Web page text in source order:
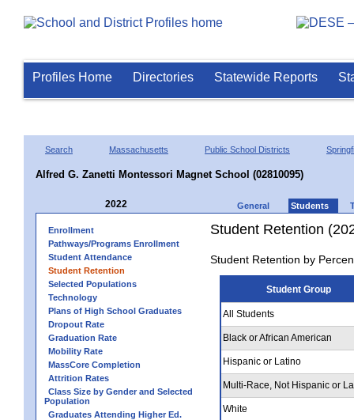
Profiles Home Directories Statewide Reports
Search Massachusetts Public School Districts
Alfred G. Zanetti Montessori Magnet School (02810095)
2022 General Students
Enrollment
Pathways/Programs Enrollment
Student Attendance
Student Retention
Selected Populations
Technology
Plans of High School Graduates
Dropout Rate
Graduation Rate
Mobility Rate
MassCore Completion
Attrition Rates
Class Size by Gender and Selected
Population
Graduates Attending Higher Ed.
Student Retention
Student Retention by
Student Group
All Students
Black or African American
Hispanic or Latino
Multi-Race, Not Hispanic or
White